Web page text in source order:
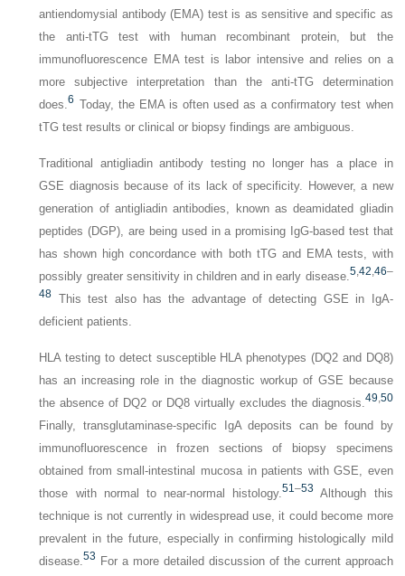
antiendomysial antibody (EMA) test is as sensitive and specific as
the anti-tTG test with human recombinant protein, but the
immunofluorescence EMA test is labor intensive and relies on a
more subjective interpretation than the anti-tTG determination
does.6 Today, the EMA is often used as a confirmatory test when
tTG test results or clinical or biopsy findings are ambiguous.
Traditional antigliadin antibody testing no longer has a place in
GSE diagnosis because of its lack of specificity. However, a new
generation of antigliadin antibodies, known as deamidated gliadin
peptides (DGP), are being used in a promising IgG-based test that
has shown high concordance with both tTG and EMA tests, with
possibly greater sensitivity in children and in early disease.5,42,46–
48 This test also has the advantage of detecting GSE in IgA-
deficient patients.
HLA testing to detect susceptible HLA phenotypes (DQ2 and DQ8)
has an increasing role in the diagnostic workup of GSE because
the absence of DQ2 or DQ8 virtually excludes the diagnosis.49,50
Finally, transglutaminase-specific IgA deposits can be found by
immunofluorescence in frozen sections of biopsy specimens
obtained from small-intestinal mucosa in patients with GSE, even
those with normal to near-normal histology.51–53 Although this
technique is not currently in widespread use, it could become more
prevalent in the future, especially in confirming histologically mild
disease.53 For a more detailed discussion of the current approach